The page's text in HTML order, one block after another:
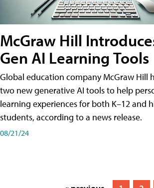
McGraw Hill
Gen AI Learning Tools
Global education company McGraw Hill
two new generative AI tools to help
learning experiences for both K–12 and
students, according to a news release.
08/21/24